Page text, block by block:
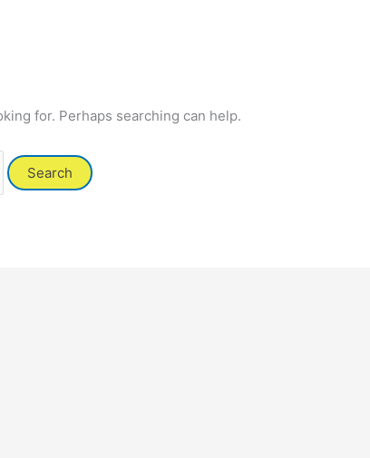
for. Perhaps searching can help.